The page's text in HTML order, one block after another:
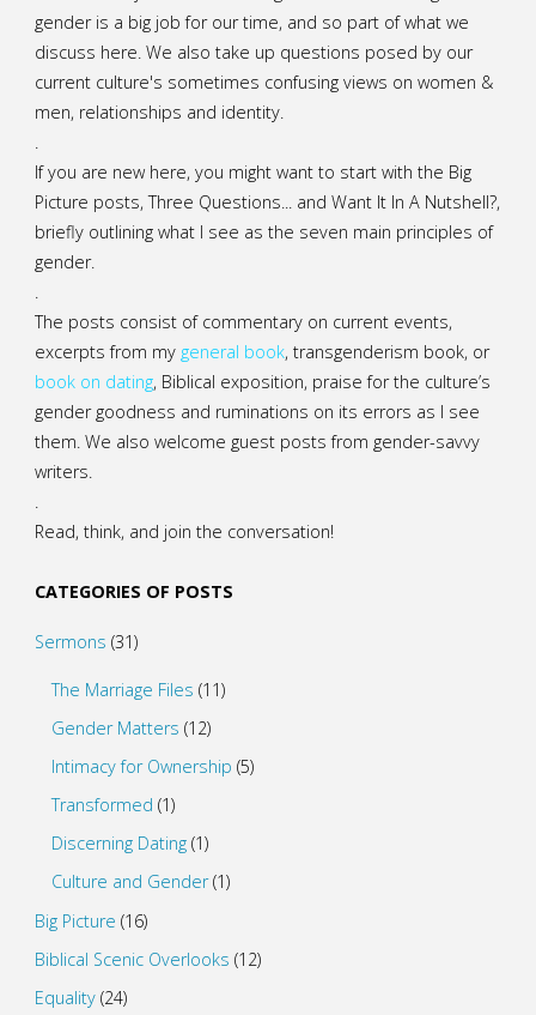
gender is a big job for our time, and so part of what we
discuss here. We also take up questions posed by our
current culture's sometimes confusing views on women &
men, relationships and identity.
.
If you are new here, you might want to start with the Big
Picture posts,Three Questions...and Want It In A Nutshell?,
briefly outlining what I see as the seven main principles of
gender.
.
The posts consist of commentary on current events,
excerpts from mygeneral book, transgenderism book, or
book on dating, Biblical exposition, praise for the culture’s
gender goodness and ruminations on its errors as I see
them. We also welcome guest posts from gender-savvy
writers.
.
Read, think, and join the conversation!
CATEGORIES OF POSTS
Sermons (31)
The Marriage Files (11)
Gender Matters (12)
Intimacy for Ownership (5)
Transformed (1)
Discerning Dating (1)
Culture and Gender(1)
Big Picture (16)
Biblical Scenic Overlooks (12)
Equality(24)